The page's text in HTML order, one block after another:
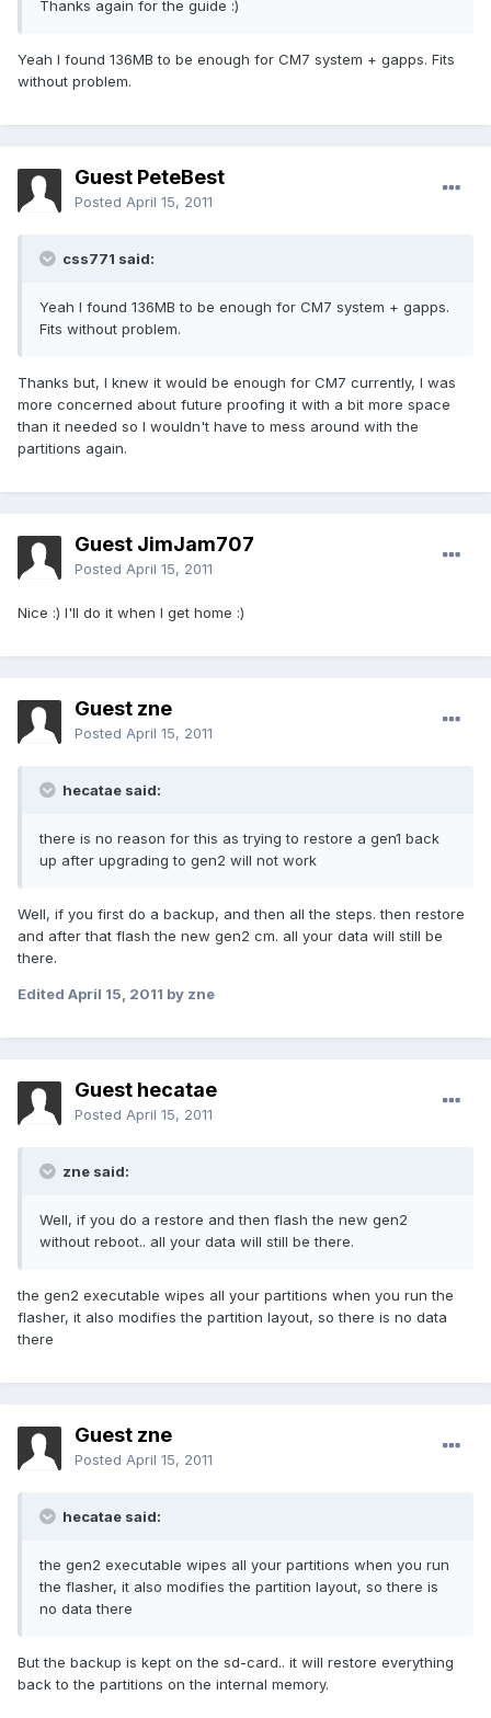
Thanks again for the guide :)
Yeah I found 136MB to be enough for CM7 system + gapps. Fits
without problem.
Guest PeteBest
Posted April 15, 2011
css771 said:
Yeah I found 136MB to be enough for CM7 system + gapps.
Fits without problem.
Thanks but, I knew it would be enough for CM7 currently, I was
more concerned about future proofing it with a bit more space
than it needed so I wouldn't have to mess around with the
partitions again.
Guest JimJam707
Posted April 15, 2011
Nice :) I'll do it when I get home :)
Guest zne
Posted April 15, 2011
hecatae said:
there is no reason for this as trying to restore a gen1 back
up after upgrading to gen2 will not work
Well, if you first do a backup, and then all the steps. then restore
and after that flash the new gen2 cm. all your data will still be
there.
Edited April 15, 2011 by zne
Guest hecatae
Posted April 15, 2011
zne said:
Well, if you do a restore and then flash the new gen2
without reboot.. all your data will still be there.
the gen2 executable wipes all your partitions when you run the
flasher, it also modifies the partition layout, so there is no data
there
Guest zne
Posted April 15, 2011
hecatae said:
the gen2 executable wipes all your partitions when you run
the flasher, it also modifies the partition layout, so there is
no data there
But the backup is kept on the sd-card.. it will restore everything
back to the partitions on the internal memory.